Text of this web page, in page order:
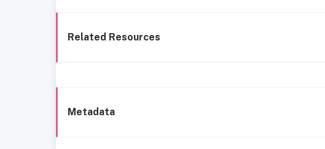
Related Resources
Metadata